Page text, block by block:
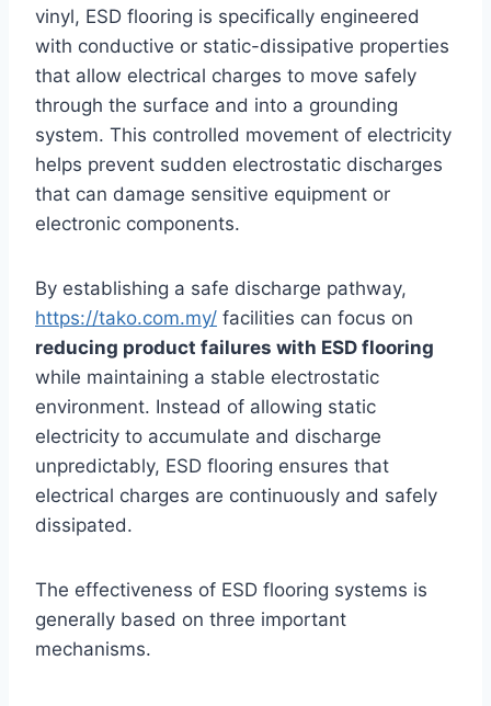
vinyl, ESD flooring is specifically engineered
with conductive or static-dissipative properties
that allow electrical charges to move safely
through the surface and into a grounding
system. This controlled movement of electricity
helps prevent sudden electrostatic discharges
that can damage sensitive equipment or
electronic components.
By establishing a safe discharge pathway,
https://tako.com.my/ facilities can focus on
reducing product failures with ESD flooring
while maintaining a stable electrostatic
environment. Instead of allowing static
electricity to accumulate and discharge
unpredictably, ESD flooring ensures that
electrical charges are continuously and safely
dissipated.
The effectiveness of ESD flooring systems is
generally based on three important
mechanisms.